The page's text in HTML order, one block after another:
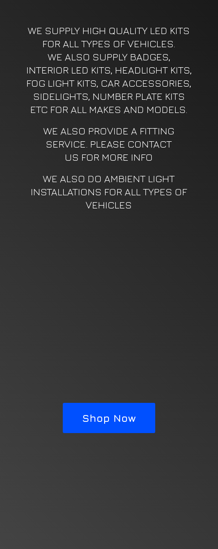
WE SUPPLY HIGH QUALITY LED KITS
FOR ALL TYPES OF VEHICLES.
WE ALSO SUPPLY BADGES,
INTERIOR LED KITS, HEADLIGHT KITS,
FOG LIGHT KITS, CAR ACCESSORIES,
SIDELIGHTS, NUMBER PLATE KITS
ETC FOR ALL MAKES AND MODELS.
WE ALSO PROVIDE A FITTING
SERVICE. PLEASE CONTACT
US FOR MORE INFO
WE ALSO DO AMBIENT LIGHT
INSTALLATIONS FOR ALL TYPES OF
VEHICLES
Shop Now